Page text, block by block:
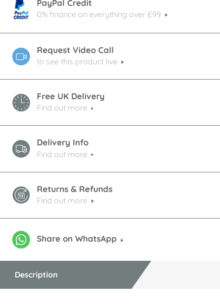
PayPal Credit
0% finance on everything over £99
Request Video Call
to see this product live
Free UK Delivery
Find out more
Delivery Info
Find out more
Returns & Refunds
Find out more
Share on WhatsApp
Description